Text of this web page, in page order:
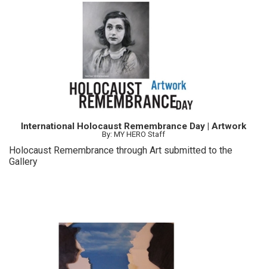
International Holocaust Remembrance Day | Artwork
By: MY HERO Staff
Holocaust Remembrance through Art submitted to the
Gallery